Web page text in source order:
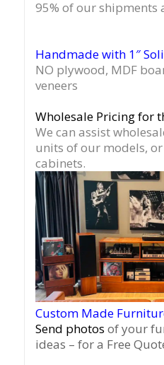
95% of our shipments
Handmade with 1″
NO plywood, MDF
veneers
Wholesale Pricing for
We can assist
units of our models,
cabinets.
Custom Made
Send photos of your
ideas – for a Free